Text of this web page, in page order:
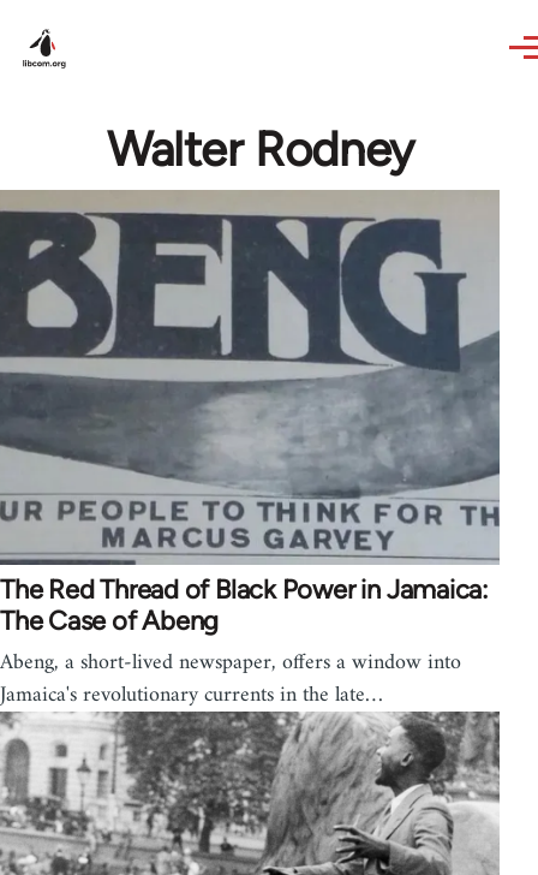
Walter Rodney
The Red Thread of Black Power in Jamaica:
The Case of Abeng
Abeng, a short-lived newspaper, offers a window into
Jamaica's revolutionary currents in the late…